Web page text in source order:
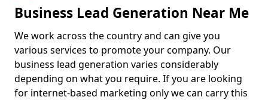
Business Lead Generation Near Me
We work across the country and can give you
various services to promote your company. Our
business lead generation varies considerably
depending on what you require. If you are looking
for internet-based marketing only we can carry this